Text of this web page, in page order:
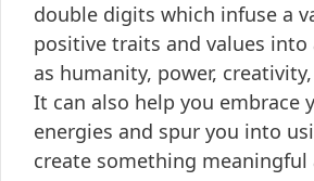
double digits which infuse a
positive traits and values into
as humanity, power,
It can also help you embrace
energies and spur you into
create something